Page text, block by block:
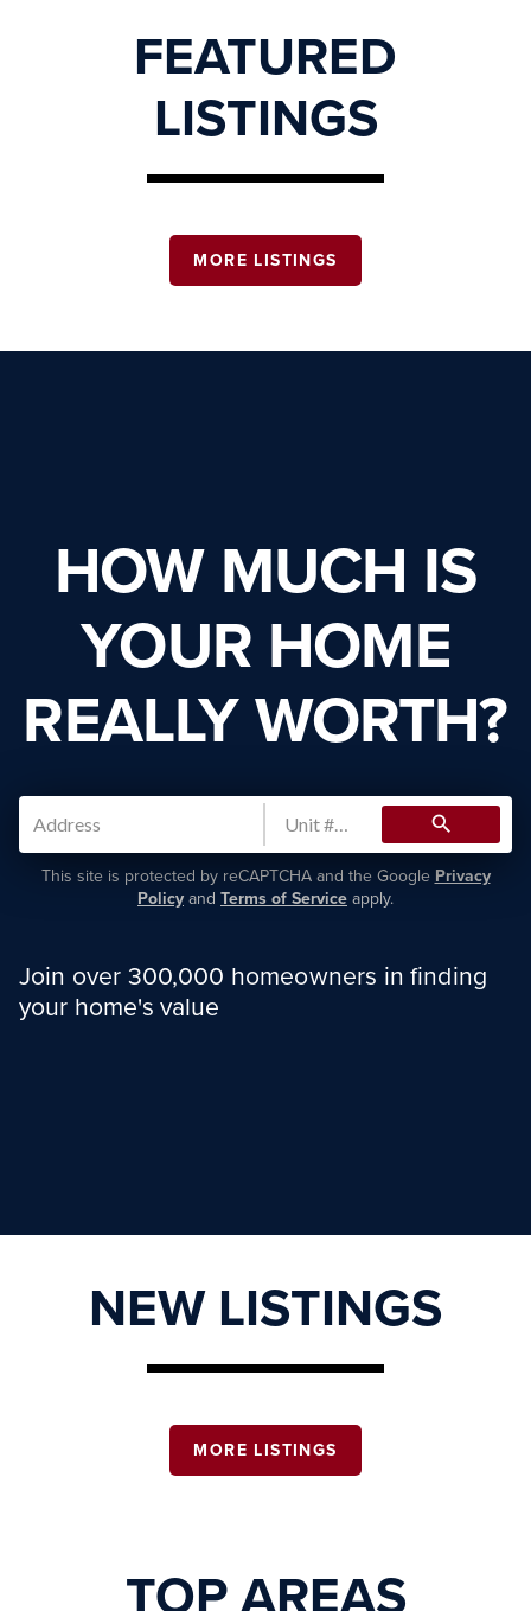
FEATURED
LISTINGS
MORE LISTINGS
HOW MUCH IS
YOUR HOME
REALLY WORTH?
search
This site is protected by reCAPTCHA and the Google Privacy
Policy and Terms of Service apply.
Join over 300,000 homeowners in finding
your home's value
NEW LISTINGS
MORE LISTINGS
TOP AREAS